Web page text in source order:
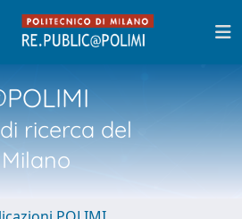
ricerca del